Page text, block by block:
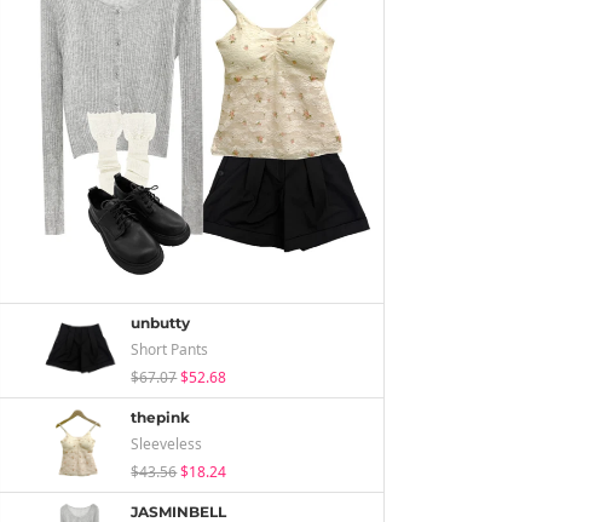
unbutty
Short Pants
$67.07$52.68
thepink
Sleeveless
$43.56$18.24
JASMINBELL